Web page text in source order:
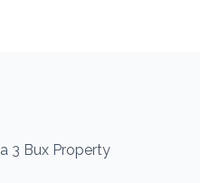
3 Bux Property